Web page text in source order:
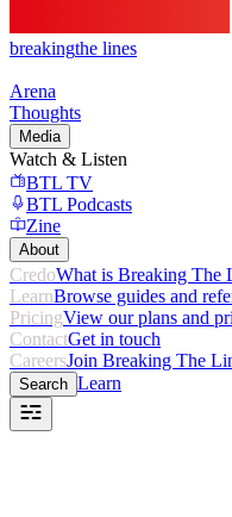
breakingthe lines
Arena
Thoughts
Media
Watch & Listen
BTL TV
BTL Podcasts
Zine
About
CredoWhat is Breaking The
LearnBrowse guides and
PricingView our plans and
ContactGet in touch
CareersJoin Breaking The
Search Learn